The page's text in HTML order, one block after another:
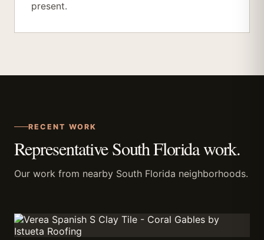
present.
RECENT WORK
Representative South Florida work.
Our work from nearby South Florida neighborhoods.